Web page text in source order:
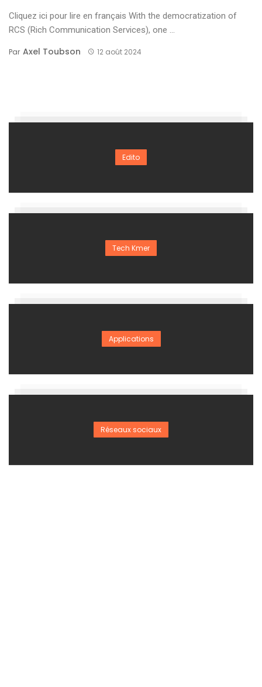
Cliquez ici pour lire en français With the democratization of
RCS (Rich Communication Services), one ...
Par Axel Toubson 12 août 2024
Edito
Tech Kmer
Applications
Réseaux sociaux